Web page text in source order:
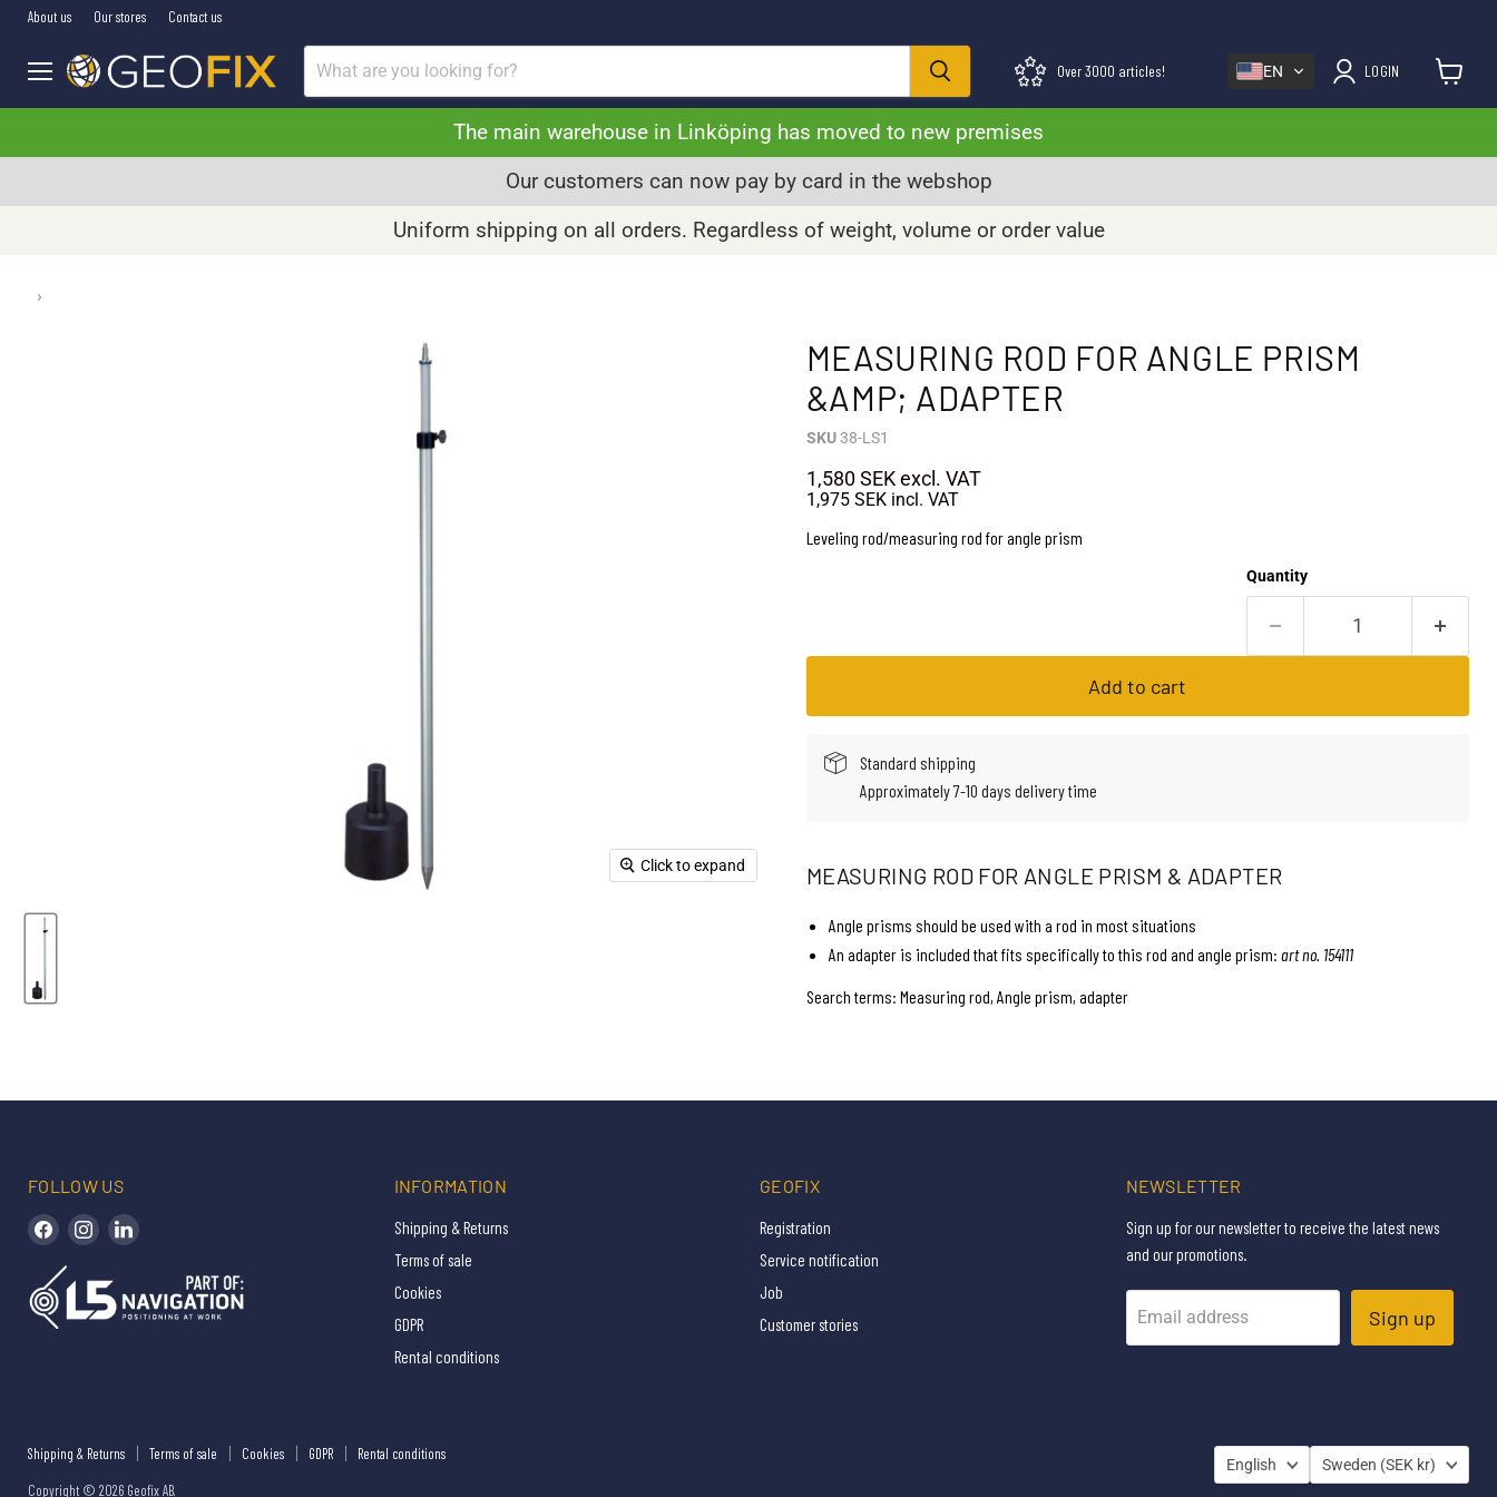
About us Our stores Contact us
Menu
Over 3000 articles! EN LOGIN
The main warehouse in Linköping has moved to new premises
Our customers can now pay by card in the webshop
Uniform shipping on all orders. Regardless of weight, volume or order value
›
Click to expand
MEASURING ROD FOR ANGLE PRISM
&AMP; ADAPTER
SKU38-LS1
1,580 SEKexcl. VAT
1,975 SEKincl. VAT
Leveling rod/measuring rod for angle prism
Quantity
Add to cart
Standard shipping
Approximately 7-10 days delivery time
MEASURING ROD FOR ANGLE PRISM & ADAPTER
Angle prisms should be used with a rod in most situations
An adapter is included that fits specifically to this rod and angle prism: art no. 154111
Search terms: Measuring rod, Angle prism, adapter
FOLLOW US
Find us on Facebook
Find us on Instagram
INFORMATION
Shipping & Returns
Terms of sale
Cookies
GDPR
Rental conditions
GEOFIX
Registration
Service notification
Job
Customer stories
NEWSLETTER
Sign up for our newsletter to receive the latest news
and our promotions.
Email address Sign up
Shipping & Returns Terms of sale Cookies GDPR Rental conditions
Copyright © 2026 Geofix AB.
LANGUAGE
English COUNTRY
Sweden (SEK kr)